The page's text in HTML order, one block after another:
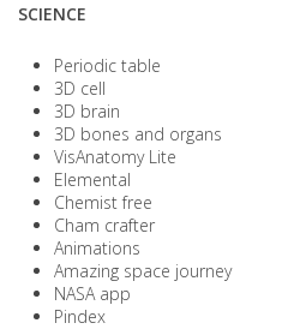
SCIENCE
Periodic table
3D cell
3D brain
3D bones and organs
VisAnatomy Lite
Elemental
Chemist free
Cham crafter
Animations
Amazing space journey
NASA app
Pindex